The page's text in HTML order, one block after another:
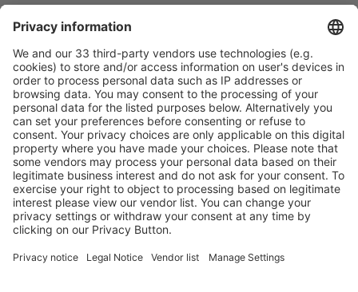
Join the #EuroShop
Community
f I
L
Y
N